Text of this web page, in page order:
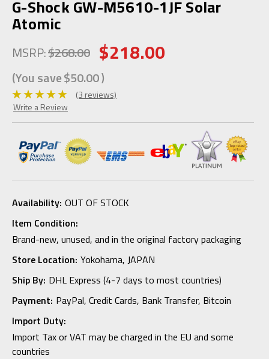
G-Shock GW-M5610-1JF Solar
Atomic
MSRP:$268.00 $218.00
(You save$50.00)
(3 reviews)
Write a Review
Availability: OUT OF STOCK
Item Condition:
Brand-new, unused, and in the original factory packaging
Store Location: Yokohama, JAPAN
Ship By: DHL Express (4-7 days to most countries)
Payment: PayPal, Credit Cards, Bank Transfer, Bitcoin
Import Duty:
Import Tax or VAT may be charged in the EU and some
countries